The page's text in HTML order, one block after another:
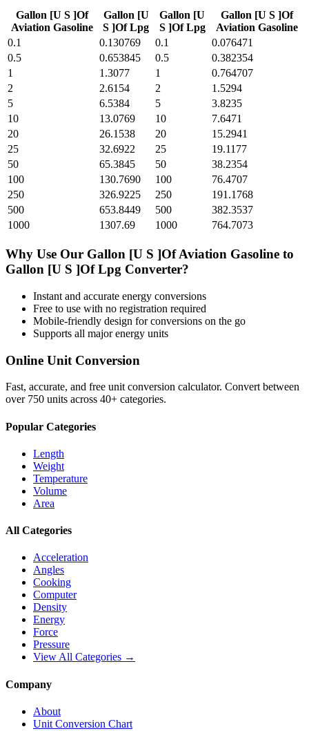
Gallon [U S ]Of
Aviation Gasoline
Gallon [U
S ]Of Lpg
Gallon [U
S ]Of Lpg
Gallon [U S ]Of
Aviation Gasoline
0.1
0.130769 0.1
0.076471
0.5
0.653845 0.5
0.382354
1
1.3077 1
0.764707
2
2.6154 2
1.5294
5
6.5384 5
3.8235
10
13.0769 10
7.6471
20
26.1538 20
15.2941
25
32.6922 25
19.1177
50
65.3845 50
38.2354
100
130.7690 100
76.4707
250
326.9225 250
191.1768
500
653.8449 500
382.3537
1000
1307.69 1000 764.7073
Why Use Our Gallon [U S ]Of Aviation Gasoline to
Gallon [U S ]Of Lpg Converter?
Instant and accurate energy conversions
Free to use with no registration required
Mobile-friendly design for conversions on the go
Supports all majorenergy units
Online Unit Conversion
Fast, accurate, and free unit conversion calculator. Convert between
over 750 units across 40+ categories.
Popular Categories
Length
Weight
Temperature
Volume
Area
All Categories
Acceleration
Angles
Cooking
Computer
Density
Energy
Force
Pressure
View All Categories →
Company
About
Unit Conversion Chart